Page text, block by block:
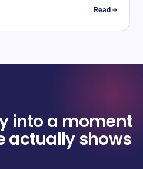
Read
into a moment
actually shows